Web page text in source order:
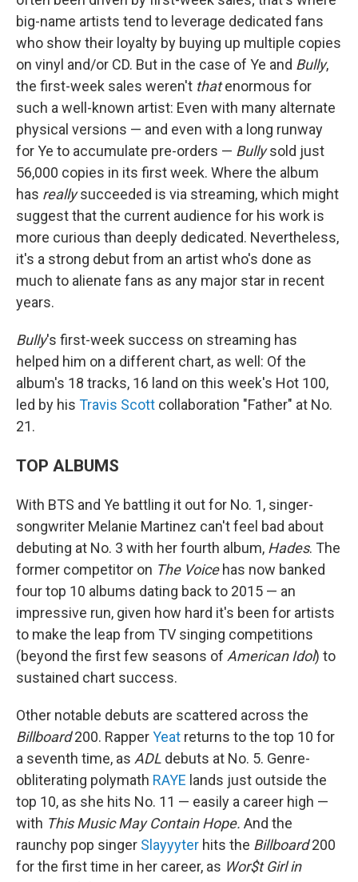
big-name artists tend to leverage dedicated fans
who show their loyalty by buying up multiple copies
on vinyl and/or CD. But in the case of Ye and Bully,
the first-week sales weren't thatenormous for
such a well-known artist: Even with many alternate
physical versions — and even with a long runway
for Ye to accumulate pre-orders — Bullysold just
56,000 copies in its first week. Where the album
has reallysucceeded is via streaming, which might
suggest that the current audience for his work is
more curious than deeply dedicated. Nevertheless,
it's a strong debut from an artist who's done as
much to alienate fans as any major star in recent
years.
Bully's first-week success on streaming has
helped him on a different chart, as well: Of the
album's 18 tracks, 16 land on this week's Hot 100,
led by his Travis Scott collaboration "Father" at No.
21.
TOP ALBUMS
With BTS and Ye battling it out for No. 1, singer-
songwriter Melanie Martinez can't feel bad about
debuting at No. 3 with her fourth album, Hades. The
former competitor on The Voicehas now banked
four top 10 albums dating back to 2015 — an
impressive run, given how hard it's been for artists
to make the leap from TV singing competitions
(beyond the first few seasons of American Idol) to
sustained chart success.
Other notable debuts are scattered across the
Billboard200. RapperYeat returns to the top 10 for
a seventh time, as ADL debuts at No. 5. Genre-
obliterating polymath RAYE lands just outside the
top 10, as she hits No. 11 — easily a career high —
with This Music May Contain Hope. And the
raunchy pop singer Slayyyter hits the Billboard200
for the first time in her career, as Wor$t Girl in